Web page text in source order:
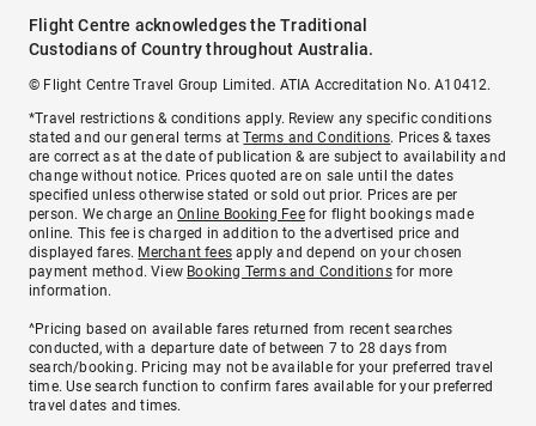
Flight Centre acknowledges the Traditional
Custodians of Country throughout Australia.
© Flight Centre Travel Group Limited. ATIA Accreditation No. A10412.
*Travel restrictions & conditions apply. Review any specific conditions
stated and our general terms atTerms and Conditions. Prices & taxes
are correct as at the date of publication & are subject to availability and
change without notice. Prices quoted are on sale until the dates
specified unless otherwise stated or sold out prior. Prices are per
person. We charge anOnline Booking Feefor flight bookings made
online. This fee is charged in addition to the advertised price and
displayed fares. Merchant fees apply and depend on your chosen
payment method. View Booking Terms and Conditionsfor more
information.
^Pricing based on available fares returned from recent searches
conducted, with a departure date of between 7 to 28 days from
search/booking. Pricing may not be available for your preferred travel
time. Use search function to confirm fares available for your preferred
travel dates and times.